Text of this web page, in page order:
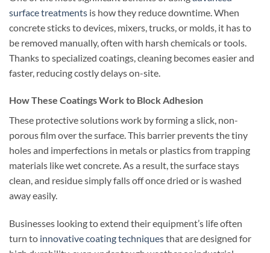
surface treatments is how they reduce downtime. When
concrete sticks to devices, mixers, trucks, or molds, it has to
be removed manually, often with harsh chemicals or tools.
Thanks to specialized coatings, cleaning becomes easier and
faster, reducing costly delays on-site.
How These Coatings Work to Block Adhesion
These protective solutions work by forming a slick, non-
porous film over the surface. This barrier prevents the tiny
holes and imperfections in metals or plastics from trapping
materials like wet concrete. As a result, the surface stays
clean, and residue simply falls off once dried or is washed
away easily.
Businesses looking to extend their equipment’s life often
turn to innovative coating techniquesthat are designed for